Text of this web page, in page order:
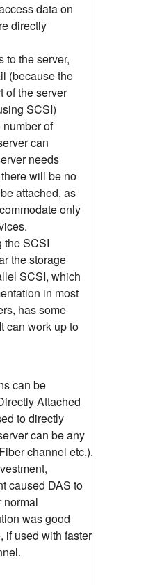
data on
directly
to the server,
(because the
of the server
SCSI)
of
can
needs
will be no
attached, as
only
the SCSI
the storage
SCSI, which
in most
has some
can work up to
can be
Attached
to directly
can be any
channel etc.).
caused DAS to
normal
was good
if used with faster